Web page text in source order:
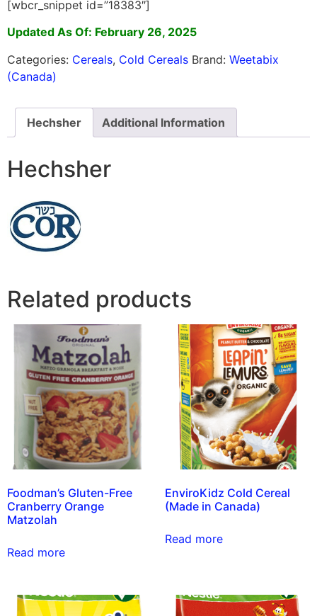
[wbcr_snippet id=”18383″]
Updated As Of: February 26, 2025
Categories: Cereals, Cold Cereals Brand: Weetabix
(Canada)
Hechsher Additional Information
Hechsher
Related products
Foodman’s Gluten-Free
Cranberry Orange
Matzolah
Read more
EnviroKidz Cold Cereal
(Made in Canada)
Read more